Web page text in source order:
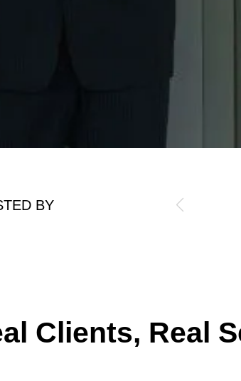
BY
Clients, Real